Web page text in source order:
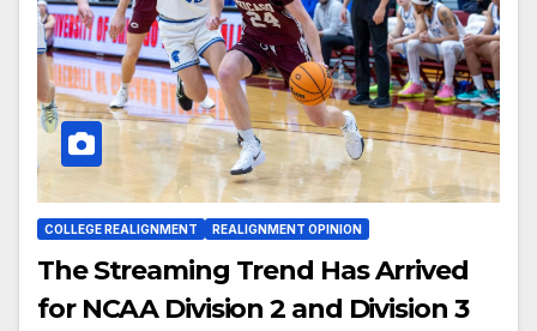
COLLEGE REALIGNMENT REALIGNMENT OPINION
The Streaming Trend Has Arrived
for NCAA Division 2 and Division 3